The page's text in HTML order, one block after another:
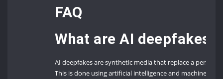
FAQ
What are AI deepfakes?
AI deepfakes are synthetic media that replace a
This is done using artificial intelligence and machine